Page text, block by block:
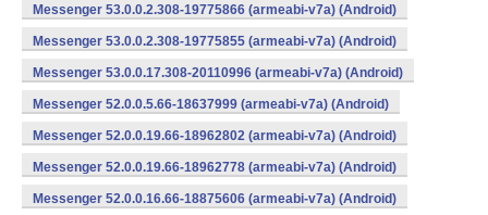
Messenger 53.0.0.2.308-19775866 (armeabi-v7a) (Android)
Messenger 53.0.0.2.308-19775855 (armeabi-v7a) (Android)
Messenger 53.0.0.17.308-20110996 (armeabi-v7a) (Android)
Messenger 52.0.0.5.66-18637999 (armeabi-v7a) (Android)
Messenger 52.0.0.19.66-18962802 (armeabi-v7a) (Android)
Messenger 52.0.0.19.66-18962778 (armeabi-v7a) (Android)
Messenger 52.0.0.16.66-18875606 (armeabi-v7a) (Android)